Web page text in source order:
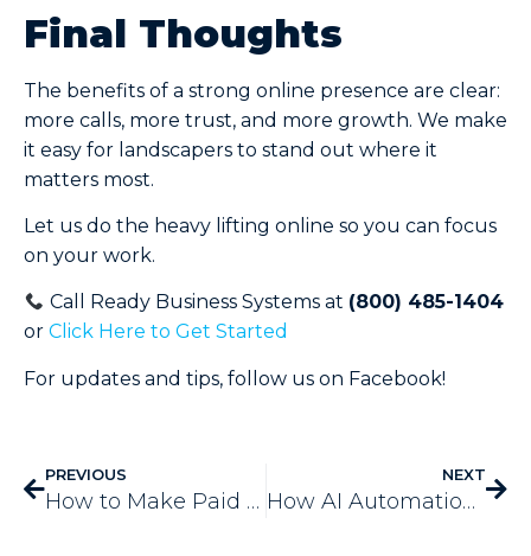
Final Thoughts
The benefits of a strong online presence are clear:
more calls, more trust, and more growth. We make
it easy for landscapers to stand out where it
matters most.
Let us do the heavy lifting online so you can focus
on your work.
Call Ready Business Systems at (800) 485-1404
or Click Here to Get Started
For updates and tips, follow us on Facebook!
PREVIOUS
How to Make Paid Advertising Marketing Strategy in 2025
NEXT
How AI Automation Is Revolutionizing Service Automation